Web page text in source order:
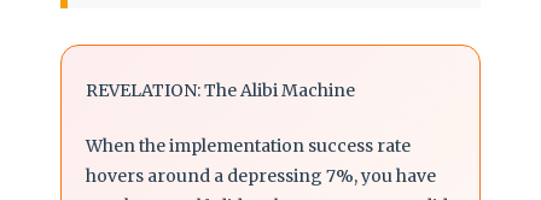
REVELATION: The Alibi Machine
When the implementation success rate
hovers around a depressing 7%, you have